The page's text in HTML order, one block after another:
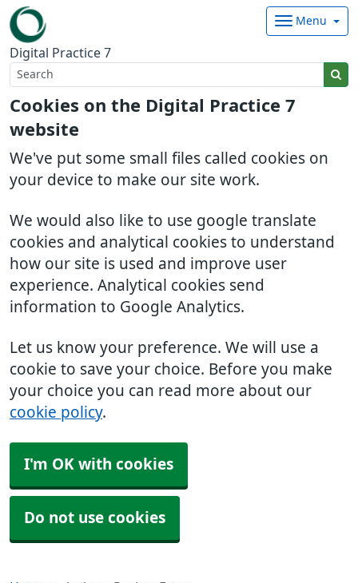
Cookies on the Digital Practice 7
website
We've put some small files called cookies on
your device to make our site work.
We would also like to use google translate
cookies and analytical cookies to understand
how our site is used and improve user
experience. Analytical cookies send
information to Google Analytics.
Let us know your preference. We will use a
cookie to save your choice. Before you make
your choice you can read more about our
cookie policy.
I'm OK with cookies
Do not use cookies
Digital Practice 7
Menu